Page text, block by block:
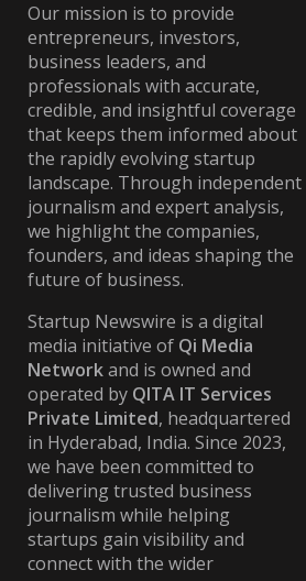
Our mission is to provide
entrepreneurs, investors,
business leaders, and
professionals with accurate,
credible, and insightful coverage
that keeps them informed about
the rapidly evolving startup
landscape. Through independent
journalism and expert analysis,
we highlight the companies,
founders, and ideas shaping the
future of business.
Startup Newswire is a digital
media initiative of Qi Media
Networkand is owned and
operated by QITA IT Services
Private Limited, headquartered
in Hyderabad, India. Since 2023,
we have been committed to
delivering trusted business
journalism while helping
startups gain visibility and
connect with the wider